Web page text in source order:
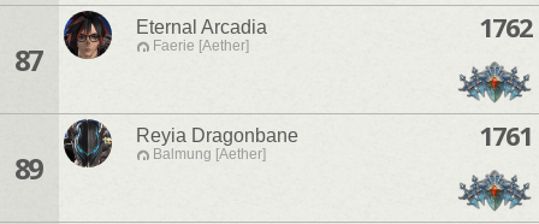
87
Eternal Arcadia
Faerie [Aether]
1762
89
Reyia Dragonbane
Balmung [Aether]
1761